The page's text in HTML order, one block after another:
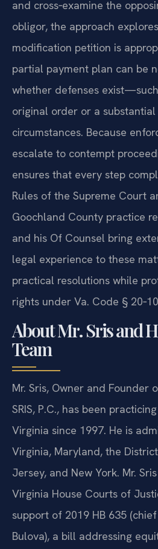
and cross‑examine the
obligor, the approach
modification petition is
partial payment plan can be
whether defenses
original order or a
circumstances. Because
escalate to contempt
ensures that every step
Rules of the Supreme Court
Goochland County practice
and his Of Counsel bring
legal experience to these
practical resolutions while
rights under Va. Code §
About Mr. Sris and
Team
Mr. Sris, Owner and Founder
SRIS, P.C., has been
Virginia since 1997. He is
Virginia, Maryland, the
Jersey, and New York. Mr.
Virginia House Courts of
support of 2019 HB 635
Bulova), a bill addressing